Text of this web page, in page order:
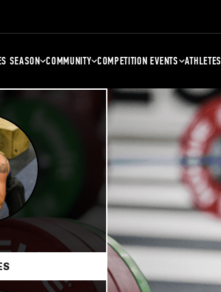
SEASON COMMUNITY COMPETITION EVENTS ATHLETES